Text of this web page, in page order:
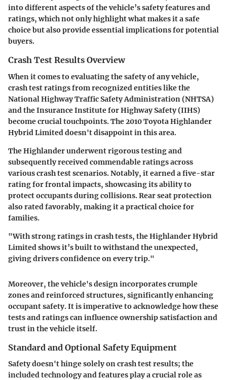
into different aspects of the vehicle’s safety features and
ratings, which not only highlight what makes it a safe
choice but also provide essential implications for potential
buyers.
Crash Test Results Overview
When it comes to evaluating the safety of any vehicle,
crash test ratings from recognized entities like the
National Highway Traffic Safety Administration (NHTSA)
and the Insurance Institute for Highway Safety (IIHS)
become crucial touchpoints. The2010 Toyota Highlander
Hybrid Limited doesn't disappoint in this area.
The Highlander underwent rigorous testing and
subsequently received commendable ratings across
various crash test scenarios. Notably, it earned a five-star
rating for frontal impacts, showcasing its ability to
protect occupants during collisions. Rear seat protection
also rated favorably, making it a practical choice for
families.
"With strong ratings in crash tests, the Highlander Hybrid
Limited shows it’s built to withstand the unexpected,
giving drivers confidence on every trip."
Moreover, the vehicle's design incorporates crumple
zones and reinforced structures, significantly enhancing
occupant safety. It is imperative to acknowledge how these
tests and ratings can influence ownership satisfaction and
trust in the vehicle itself.
Standard and Optional Safety Equipment
Safety doesn't hinge solely on crash test results; the
included technology and features play a crucial role as